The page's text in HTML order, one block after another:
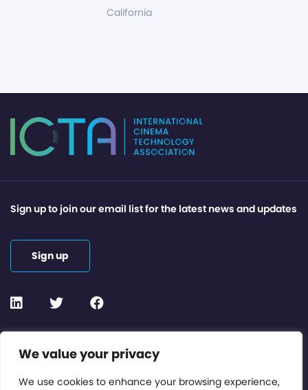
We value your privacy
We use cookies to enhance your browsing experience,
California
Contact or Subscribe
Members Area
Sign up to join our email list for the latest news and updates
Sign up